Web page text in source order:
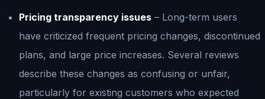
Pricing transparency issues – Long-term users
have criticized frequent pricing changes, discontinued
plans, and large price increases. Several reviews
describe these changes as confusing or unfair,
particularly for existing customers who expected